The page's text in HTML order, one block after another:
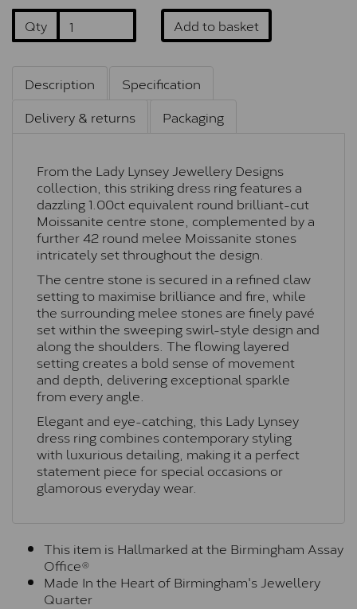
Qty Add to basket
Description
Specification
Delivery & returns
Packaging
From the Lady Lynsey Jewellery Designs
collection, this striking dress ring features a
dazzling 1.00ct equivalent round brilliant-cut
Moissanite centre stone, complemented by a
further 42 round melee Moissanite stones
intricately set throughout the design.
The centre stone is secured in a refined claw
setting to maximise brilliance and fire, while
the surrounding melee stones are finely pavé
set within the sweeping swirl-style design and
along the shoulders. The flowing layered
setting creates a bold sense of movement
and depth, delivering exceptional sparkle
from every angle.
Elegant and eye-catching, this Lady Lynsey
dress ring combines contemporary styling
with luxurious detailing, making it a perfect
statement piece for special occasions or
glamorous everyday wear.
This item is Hallmarked at the Birmingham Assay
Office®
Made In the Heart of Birmingham's Jewellery
Quarter